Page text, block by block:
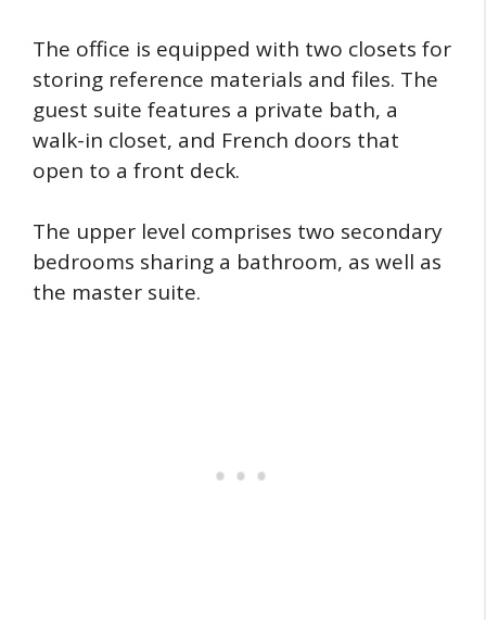
The office is equipped with two closets for
storing reference materials and files. The
guest suite features a private bath, a
walk-in closet, and French doors that
open to a front deck.
The upper level comprises two secondary
bedrooms sharing a bathroom, as well as
the master suite.